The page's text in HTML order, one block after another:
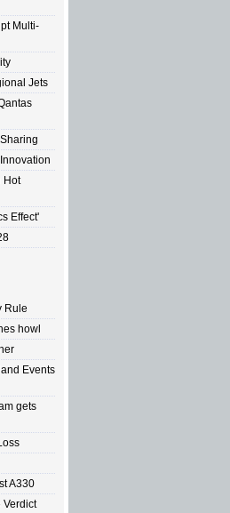
Multi-
Jets
Hot
Effect'
Rule
howl
Events
gets
A330
Verdict